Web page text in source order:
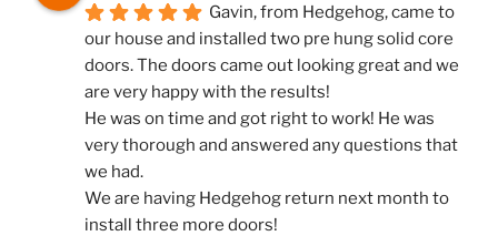
Gavin, from Hedgehog, came to
our house and installed two pre hung solid core
doors. The doors came out looking great and we
are very happy with the results!
He was on time and got right to work! He was
very thorough and answered any questions that
we had.
We are having Hedgehog return next month to
install three more doors!